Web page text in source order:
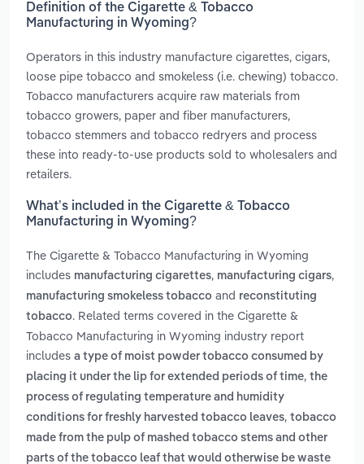
Definition of the Cigarette & Tobacco
Manufacturing in Wyoming?
Operators in this industry manufacture cigarettes, cigars,
loose pipe tobacco and smokeless (i.e. chewing) tobacco.
Tobacco manufacturers acquire raw materials from
tobacco growers, paper and fiber manufacturers,
tobacco stemmers and tobacco redryers and process
these into ready-to-use products sold to wholesalers and
retailers.
What’s included in the Cigarette & Tobacco
Manufacturing in Wyoming?
The Cigarette & Tobacco Manufacturing in Wyoming
includes manufacturing cigarettes, manufacturing cigars,
manufacturing smokeless tobacco and reconstituting
tobacco. Related terms covered in the Cigarette &
Tobacco Manufacturing in Wyoming industry report
includes a type of moist powder tobacco consumed by
placing it under the lip for extended periods of time, the
process of regulating temperature and humidity
conditions for freshly harvested tobacco leaves, tobacco
made from the pulp of mashed tobacco stems and other
parts of the tobacco leaf that would otherwise be waste